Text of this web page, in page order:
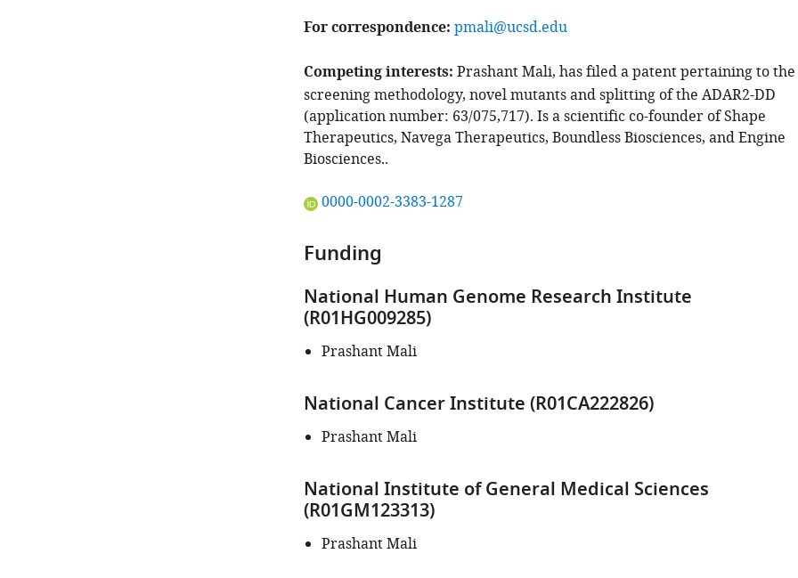
For correspondence pmali@ucsd.edu
Competing interests Prashant Mali, has filed a patent pertaining to the
screening methodology, novel mutants and splitting of the ADAR2-DD
(application number: 63/075,717). Is a scientific co-founder of Shape
Therapeutics, Navega Therapeutics, Boundless Biosciences, and Engine
Biosciences..
"This
iD
identifies
the
author
of
this
0000-0002-3383-1287
Funding
National Human Genome Research Institute
(R01HG009285)
Prashant Mali
National Cancer Institute (R01CA222826)
Prashant Mali
National Institute of General Medical Sciences
(R01GM123313)
Prashant Mali